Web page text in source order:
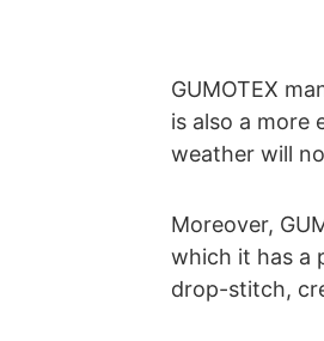
GUMOTEX
is also a more
weather will
Moreover,
which it has a
drop-stitch,